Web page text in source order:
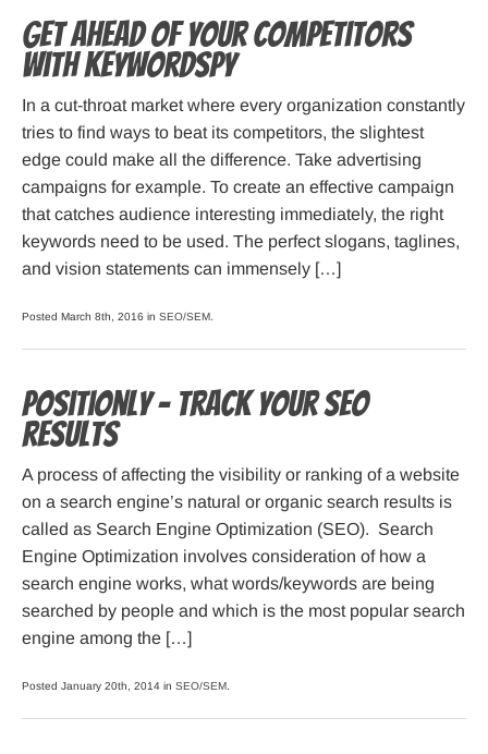
Get ahead of your competitors
with KeywordSpy
In a cut-throat market where every organization constantly
tries to find ways to beat its competitors, the slightest
edge could make all the difference. Take advertising
campaigns for example. To create an effective campaign
that catches audience interesting immediately, the right
keywords need to be used. The perfect slogans, taglines,
and vision statements can immensely […]
Posted March 8th, 2016 in SEO/SEM
Positionly – track your SEO
results
A process of affecting the visibility or ranking of a website
on a search engine’s natural or organic search results is
called as Search Engine Optimization (SEO). Search
Engine Optimization involves consideration of how a
search engine works, what words/keywords are being
searched by people and which is the most popular search
engine among the […]
Posted January 20th, 2014 in SEO/SEM